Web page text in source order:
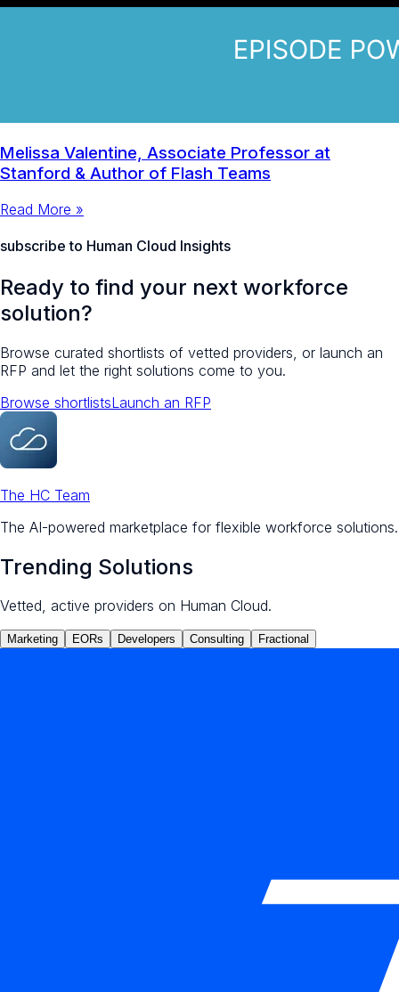
Melissa Valentine, Associate Professor at
Stanford & Author of Flash Teams
Read More »
subscribe to Human Cloud Insights
Ready to find your next workforce
solution?
Browse curated shortlists of vetted providers, or launch an
RFP and let the right solutions come to you.
Browse shortlistsLaunch an RFP
The HC Team
The AI-powered marketplace for flexible workforce solutions.
Trending Solutions
Vetted, active providers on Human Cloud.
Marketing EORs Developers Consulting Fractional